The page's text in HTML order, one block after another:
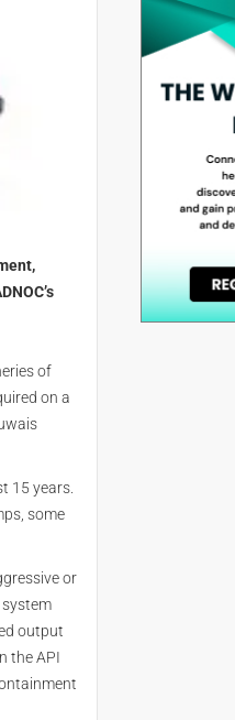
of
on a
15 years.
some
or
output
the API